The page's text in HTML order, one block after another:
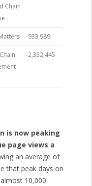
Chain
-933,989
-2,332,445
is now peaking
page views a
an average of
that peak days on
10,000